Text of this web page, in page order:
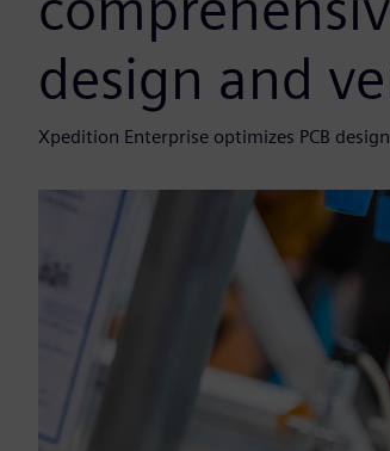
design and
Xpedition Enterprise optimizes PCB